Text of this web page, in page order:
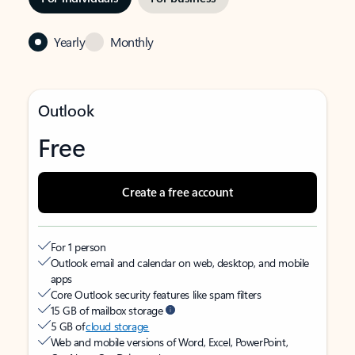
Yearly Monthly
Outlook
Free
Create a free account
For 1 person
Outlook email and calendar on web, desktop, and mobile
apps
Core Outlook security features like spam filters
15 GB of mailbox storage
5 GB ofcloud storage
Web and mobile versions of Word, Excel, PowerPoint,